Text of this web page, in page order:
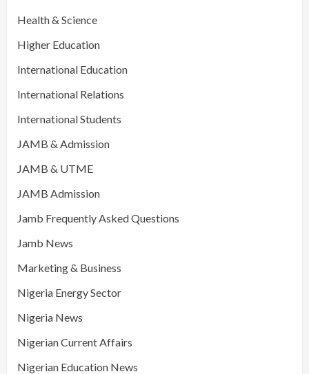
Health & Science
Higher Education
International Education
International Relations
International Students
JAMB & Admission
JAMB & UTME
JAMB Admission
Jamb Frequently Asked Questions
Jamb News
Marketing & Business
Nigeria Energy Sector
Nigeria News
Nigerian Current Affairs
Nigerian Education News